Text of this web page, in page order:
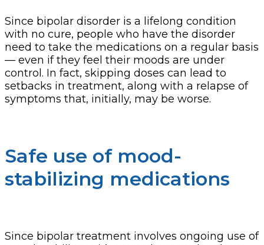
Since bipolar disorder is a lifelong condition
with no cure, people who have the disorder
need to take the medications on a regular basis
— even if they feel their moods are under
control. In fact, skipping doses can lead to
setbacks in treatment, along with a relapse of
symptoms that, initially, may be worse.
Safe use of mood-
stabilizing medications
Since bipolar treatment involves ongoing use of